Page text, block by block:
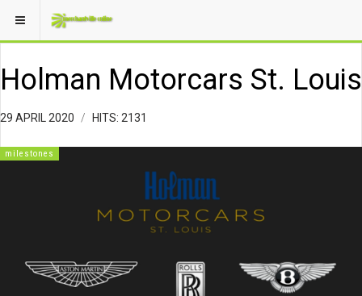
Holman Motorcars St. Louis
29 APRIL 2020 HITS: 2131
milestones